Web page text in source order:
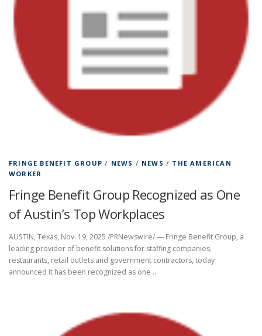
FRINGE BENEFIT GROUP / NEWS / NEWS / THE AMERICAN
WORKER
Fringe Benefit Group Recognized as One
of Austin’s Top Workplaces
AUSTIN, Texas, Nov. 19, 2025 /PRNewswire/ — Fringe Benefit Group, a
leading provider of benefit solutions for staffing companies,
restaurants, retail outlets and government contractors, today
announced it has been recognized as one …